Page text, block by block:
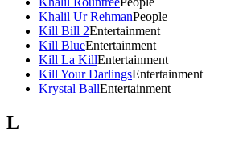
Khalil Ur RehmanPeople
Kill Bill 2Entertainment
Kill BlueEntertainment
Kill La KillEntertainment
Kill Your DarlingsEntertainment
Krystal BallEntertainment
L